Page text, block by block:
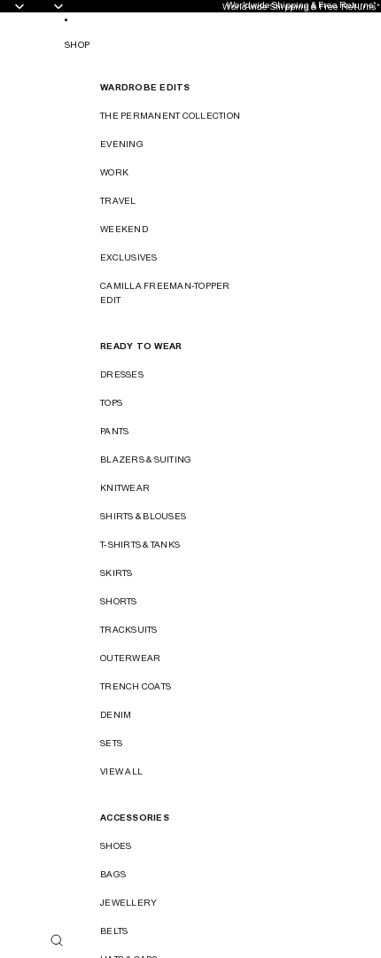
Worldwide Shipping & Free Returns*
Worldwide Shipping & Free Returns*
SHOP
WARDROBE EDITS
THE PERMANENT COLLECTION
EVENING
WORK
TRAVEL
WEEKEND
EXCLUSIVES
CAMILLA FREEMAN-TOPPER
EDIT
READY TO WEAR
DRESSES
TOPS
PANTS
BLAZERS & SUITING
KNITWEAR
SHIRTS & BLOUSES
T-SHIRTS & TANKS
SKIRTS
SHORTS
TRACKSUITS
OUTERWEAR
TRENCH COATS
DENIM
SETS
VIEW ALL
ACCESSORIES
SHOES
BAGS
JEWELLERY
BELTS